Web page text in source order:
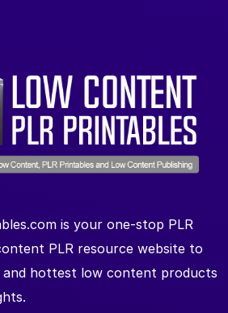
is your one-stop PLR
PLR resource website to
hottest low content products